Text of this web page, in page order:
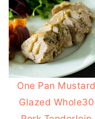
One Pan Mustard
Glazed Whole30